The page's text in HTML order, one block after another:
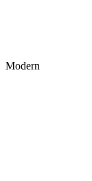
Modern